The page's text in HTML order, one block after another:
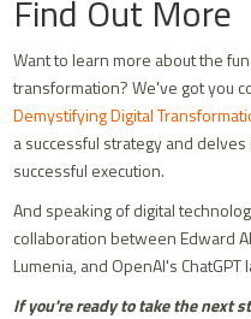
Find Out More
Want to learn more about the
transformation? We've got you
Demystifying Digital
a successful strategy and
successful execution.
And speaking of digital
collaboration between Edward
Lumenia, and OpenAI's ChatGPT
If you're ready to take the next